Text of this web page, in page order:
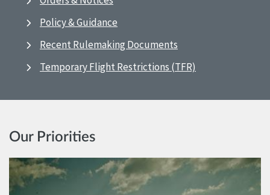
Policy & Guidance
Recent Rulemaking Documents
Temporary Flight Restrictions (TFR)
Our Priorities